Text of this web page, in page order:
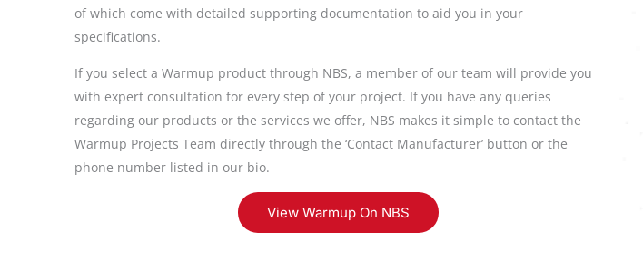
of which come with detailed supporting documentation to aid you in your
specifications.
If you select a Warmup product through NBS, a member of our team will provide you
with expert consultation for every step of your project. If you have any queries
regarding our products or the services we offer, NBS makes it simple to contact the
Warmup Projects Team directly through the ‘Contact Manufacturer’ button or the
phone number listed in our bio.
View Warmup On NBS